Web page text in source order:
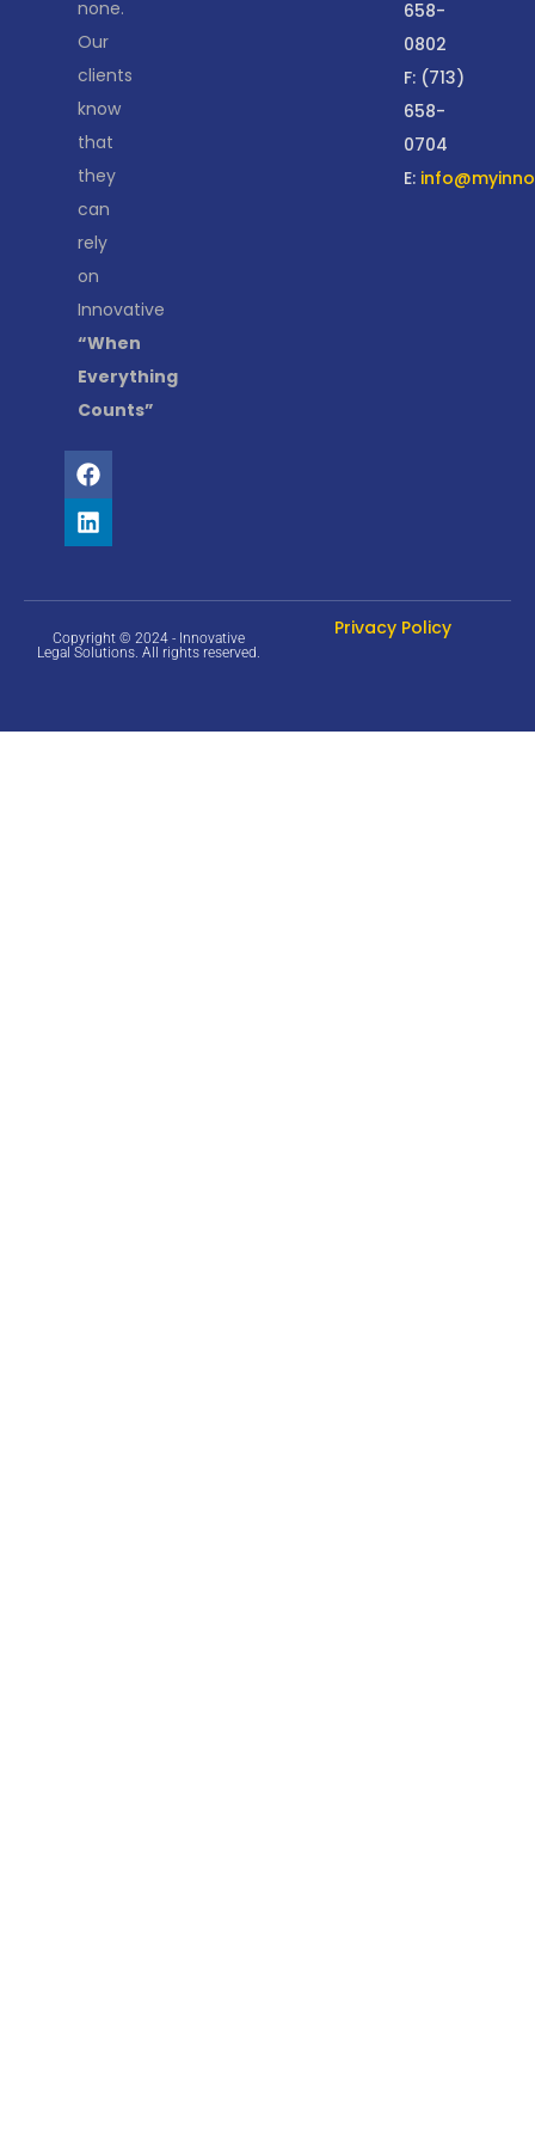
none.
Our
clients
know
that
they
can
rely
on
Innovative
“When
Everything
Counts”
658-
0802
F: (713)
658-
0704
E:
Copyright © 2024 - Innovative
Legal Solutions. All rights reserved.
Privacy Policy